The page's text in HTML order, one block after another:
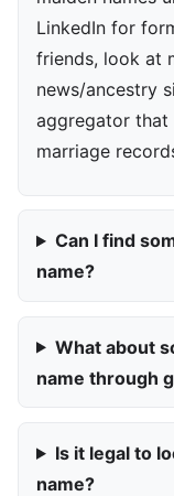
LinkedIn for
friends, look at
news/ancestry
aggregator that
marriage
Can I find
name?
What about
name through
Is it legal to
name?